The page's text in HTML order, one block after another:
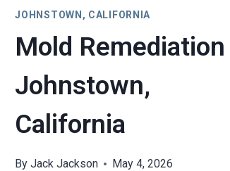
JOHNSTOWN, CALIFORNIA
Mold Remediation
Johnstown,
California
By Jack Jackson May 4, 2026